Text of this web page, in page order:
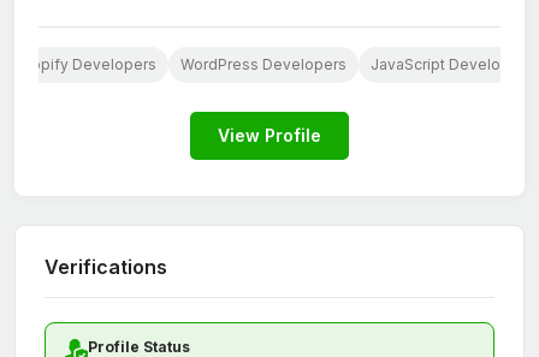
Shopify Developers WordPress Developers JavaScript Developers
View Profile
Verifications
Profile Status